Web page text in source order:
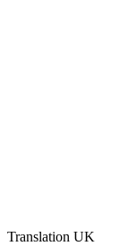
Translation UK